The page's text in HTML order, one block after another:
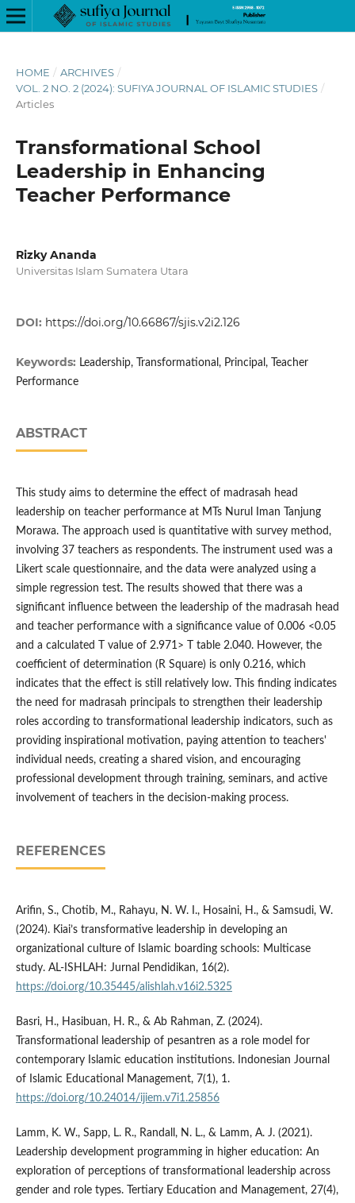
HOME / ARCHIVES /
VOL. 2 NO. 2 (2024): SUFIYA JOURNAL OF ISLAMIC STUDIES /
Articles
Transformational School
Leadership in Enhancing
Teacher Performance
Rizky Ananda
Universitas Islam Sumatera Utara
DOI: https://doi.org/10.66867/sjis.v2i2.126
Keywords: Leadership, Transformational, Principal, Teacher
Performance
ABSTRACT
This study aims to determine the effect of madrasah head
leadership on teacher performance at MTs Nurul Iman Tanjung
Morawa. The approach used is quantitative with survey method,
involving 37 teachers as respondents. The instrument used was a
Likert scale questionnaire, and the data were analyzed using a
simple regression test. The results showed that there was a
significant influence between the leadership of the madrasah head
and teacher performance with a significance value of 0.006 <0.05
and a calculated T value of 2.971> T table 2.040. However, the
coefficient of determination (R Square) is only 0.216, which
indicates that the effect is still relatively low. This finding indicates
the need for madrasah principals to strengthen their leadership
roles according to transformational leadership indicators, such as
providing inspirational motivation, paying attention to teachers'
individual needs, creating a shared vision, and encouraging
professional development through training, seminars, and active
involvement of teachers in the decision-making process.
REFERENCES
Arifin, S., Chotib, M., Rahayu, N. W. I., Hosaini, H., & Samsudi, W.
(2024). Kiai’s transformative leadership in developing an
organizational culture of Islamic boarding schools: Multicase
study. AL-ISHLAH: Jurnal Pendidikan, 16(2).
https://doi.org/10.35445/alishlah.v16i2.5325
Basri, H., Hasibuan, H. R., & Ab Rahman, Z. (2024).
Transformational leadership of pesantren as a role model for
contemporary Islamic education institutions. Indonesian Journal
of Islamic Educational Management, 7(1), 1.
https://doi.org/10.24014/ijiem.v7i1.25856
Lamm, K. W., Sapp, L. R., Randall, N. L., & Lamm, A. J. (2021).
Leadership development programming in higher education: An
exploration of perceptions of transformational leadership across
gender and role types. Tertiary Education and Management, 27(4),